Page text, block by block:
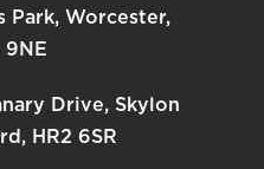
Park, Worcester,
9NE
Drive, Skylon
HR2 6SR